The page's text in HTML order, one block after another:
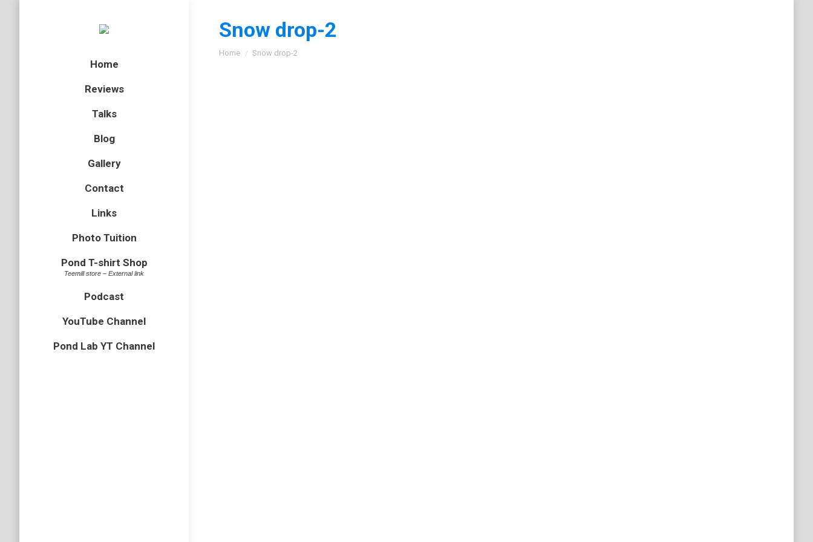
Home
Reviews
Talks
Blog
Gallery
Contact
Links
Photo Tuition
Pond T-shirt Shop
Teemill store – External link
Podcast
YouTube Channel
Pond Lab YT Channel
Snow drop-2
You are here:
Home Snow drop-2